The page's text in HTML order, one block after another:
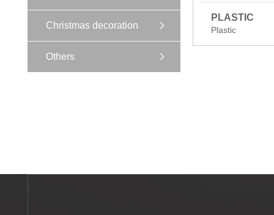
Christmas decoration
Others
PLASTIC
Plastic